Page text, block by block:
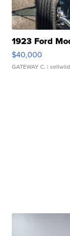
1923 Ford
$40,000
GATEWAY C. |